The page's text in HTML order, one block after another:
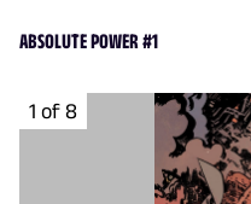
ABSOLUTE POWER #1
1 of 8